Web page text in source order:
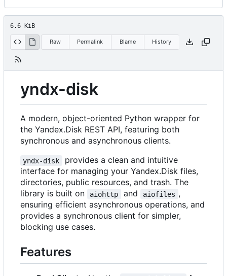
6.6 KiB
Raw Permalink Blame History
yndx-disk
A modern, object-oriented Python wrapper for
the Yandex.Disk REST API, featuring both
synchronous and asynchronous clients.
yndx-disk
provides a clean and intuitive
interface for managing your Yandex.Disk files,
directories, public resources, and trash. The
library is built on
aiohttp and aiofiles ,
ensuring efficient asynchronous operations, and
provides a synchronous client for simpler,
blocking use cases.
Features